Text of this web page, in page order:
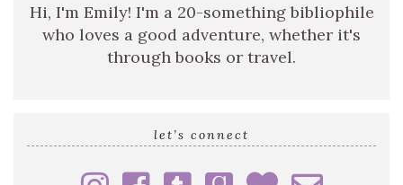
Hi, I'm Emily! I'm a 20-something bibliophile
who loves a good adventure, whether it's
through books or travel.
let’s connect